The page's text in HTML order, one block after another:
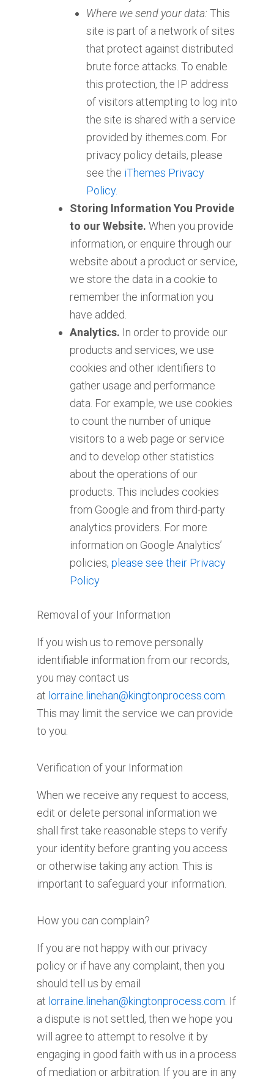
Where we send your data: This
site is part of a network of sites
that protect against distributed
brute force attacks. To enable
this protection, the IP address
of visitors attempting to log into
the site is shared with a service
provided by ithemes.com. For
privacy policy details, please
see the iThemes Privacy
Policy.
Storing Information You Provide
to our Website. When you provide
information, or enquire through our
website about a product or service,
we store the data in a cookie to
remember the information you
have added.
Analytics. In order to provide our
products and services, we use
cookies and other identifiers to
gather usage and performance
data. For example, we use cookies
to count the number of unique
visitors to a web page or service
and to develop other statistics
about the operations of our
products. This includes cookies
from Google and from third-party
analytics providers. For more
information on Google Analytics’
policies, please see their Privacy
Policy
Removal of your Information
If you wish us to remove personally
identifiable information from our records,
you may contact us
at lorraine.linehan@kingtonprocess.com
This may limit the service we can provide
to you.
Verification of your Information
When we receive any request to access,
edit or delete personal information we
shall first take reasonable steps to verify
your identity before granting you access
or otherwise taking any action. This is
important to safeguard your information.
How you can complain?
If you are not happy with our privacy
policy or if have any complaint, then you
should tell us by email
at lorraine.linehan@kingtonprocess.com . If
a dispute is not settled, then we hope you
will agree to attempt to resolve it by
engaging in good faith with us in a process
of mediation or arbitration. If you are in any